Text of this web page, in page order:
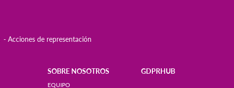
Acciones de representación
SOBRE NOSOTROS
EQUIPO
GDPRHUB